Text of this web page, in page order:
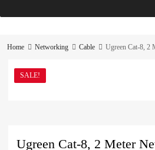
Home Networking Cable Ugreen Cat-8, 2
SALE!
Ugreen Cat-8, 2 Meter